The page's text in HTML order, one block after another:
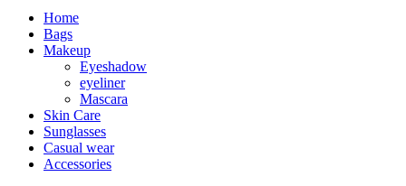
Home
Bags
Makeup
Eyeshadow
eyeliner
Mascara
Skin Care
Sunglasses
Casual wear
Accessories